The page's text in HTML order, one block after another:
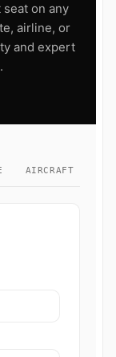
on any
airline, or
and expert
AIRCRAFT TYPE